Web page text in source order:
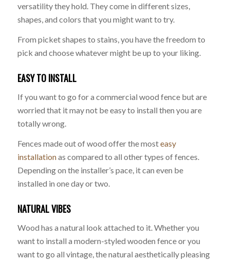
versatility they hold. They come in different sizes,
shapes, and colors that you might want to try.
From picket shapes to stains, you have the freedom to
pick and choose whatever might be up to your liking.
EASY TO INSTALL
If you want to go for a commercial wood fence but are
worried that it may not be easy to install then you are
totally wrong.
Fences made out of wood offer the mosteasy
installationas compared to all other types of fences.
Depending on the installer’s pace, it can even be
installed in one day or two.
NATURAL VIBES
Wood has a natural look attached to it. Whether you
want to install a modern-styled wooden fence or you
want to go all vintage, the natural aesthetically pleasing